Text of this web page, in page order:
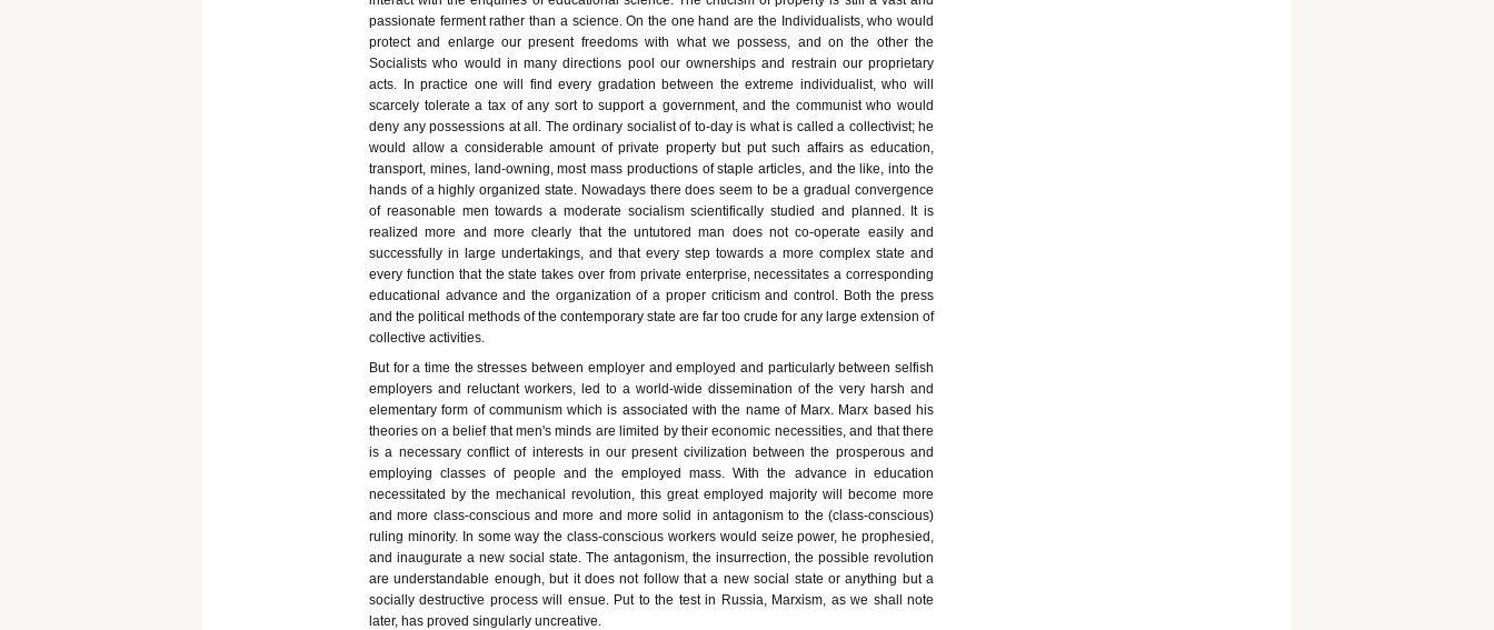
passionate ferment rather than a science. On the one hand are the Individualists, who would
protect and enlarge our present freedoms with what we possess, and on the other the
Socialists who would in many directions pool our ownerships and restrain our proprietary
acts. In practice one will find every gradation between the extreme individualist, who will
scarcely tolerate a tax of any sort to support a government, and the communist who would
deny any possessions at all. The ordinary socialist of to-day is what is called a collectivist; he
would allow a considerable amount of private property but put such affairs as education,
transport, mines, land-owning, most mass productions of staple articles, and the like, into the
hands of a highly organized state. Nowadays there does seem to be a gradual convergence
of reasonable men towards a moderate socialism scientifically studied and planned. It is
realized more and more clearly that the untutored man does not co-operate easily and
successfully in large undertakings, and that every step towards a more complex state and
every function that the state takes over from private enterprise, necessitates a corresponding
educational advance and the organization of a proper criticism and control. Both the press
and the political methods of the contemporary state are far too crude for any large extension of
collective activities.
But for a time the stresses between employer and employed and particularly between selfish
employers and reluctant workers, led to a world-wide dissemination of the very harsh and
elementary form of communism which is associated with the name of Marx. Marx based his
theories on a belief that men's minds are limited by their economic necessities, and that there
is a necessary conflict of interests in our present civilization between the prosperous and
employing classes of people and the employed mass. With the advance in education
necessitated by the mechanical revolution, this great employed majority will become more
and more class-conscious and more and more solid in antagonism to the (class-conscious)
ruling minority. In some way the class-conscious workers would seize power, he prophesied,
and inaugurate a new social state. The antagonism, the insurrection, the possible revolution
are understandable enough, but it does not follow that a new social state or anything but a
socially destructive process will ensue. Put to the test in Russia, Marxism, as we shall note
later, has proved singularly uncreative.